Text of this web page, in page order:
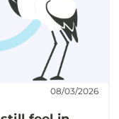
08/03/2026